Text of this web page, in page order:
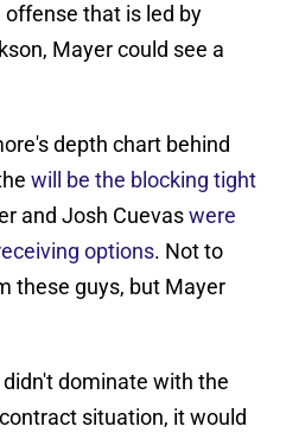
that is led by
Mayer could see a
depth chart behind
will be the blocking tight
and Josh Cuevaswere
options. Not to
these guys, but Mayer
dominate with the
situation, it would